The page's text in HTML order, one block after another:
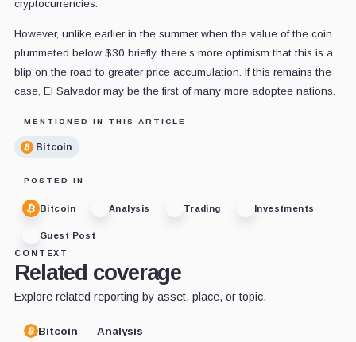
cryptocurrencies.
However, unlike earlier in the summer when the value of the coin
plummeted below $30 briefly, there’s more optimism that this is a
blip on the road to greater price accumulation. If this remains the
case, El Salvador may be the first of many more adoptee nations.
MENTIONED IN THIS ARTICLE
Bitcoin
POSTED IN
Bitcoin Analysis Trading Investments
Guest Post
CONTEXT
Related coverage
Explore related reporting by asset, place, or topic.
Bitcoin Analysis